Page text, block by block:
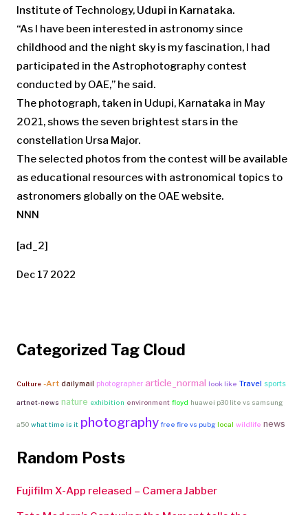
Institute of Technology, Udupi in Karnataka.
“As I have been interested in astronomy since
childhood and the night sky is my fascination, I had
participated in the Astrophotography contest
conducted by OAE,” he said.
The photograph, taken in Udupi, Karnataka in May
2021, shows the seven brightest stars in the
constellation Ursa Major.
The selected photos from the contest will be available
as educational resources with astronomical topics to
astronomers globally on the OAE website.
NNN
[ad_2]
Dec 17 2022
Categorized Tag Cloud
Culture -Art dailymail photographer article_normal look like Travel sports
artnet-news nature exhibition environment floyd huawei p30 lite vs samsung
a50 what time is it photography free fire vs pubg local wildlife news
Random Posts
Fujifilm X-App released – Camera Jabber